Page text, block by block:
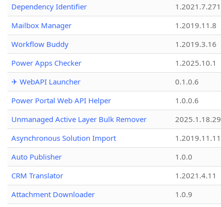
Dependency Identifier
Mailbox Manager
1.2019.11.8
Workflow Buddy
1.2019.3.16
Power Apps Checker
1.2025.10.1
✈ WebAPI Launcher
0.1.0.6
Power Portal Web API Helper
1.0.0.6
Unmanaged Active Layer Bulk Remover
2025.1.18.29
Asynchronous Solution Import
1.2019.11.11
Auto Publisher
1.0.0
CRM Translator
1.2021.4.11
Attachment Downloader
1.0.9